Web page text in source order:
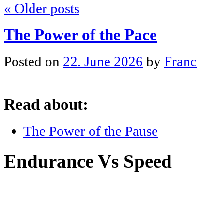
« Older posts
The Power of the Pace
Posted on 22. June 2026 by Franc
Read about:
The Power of the Pause
Endurance Vs Speed